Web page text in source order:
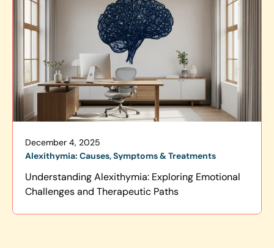
December 4, 2025
Alexithymia: Causes, Symptoms & Treatments
Understanding Alexithymia: Exploring Emotional
Challenges and Therapeutic Paths